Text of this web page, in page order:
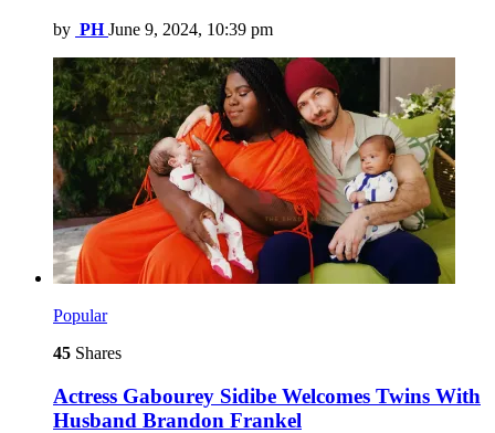
by PH June 9, 2024, 10:39 pm
Popular
45 Shares
Actress Gabourey Sidibe Welcomes Twins With
Husband Brandon Frankel